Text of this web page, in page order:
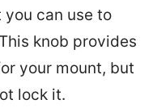
can use to
knob provides
your mount, but
lock it.